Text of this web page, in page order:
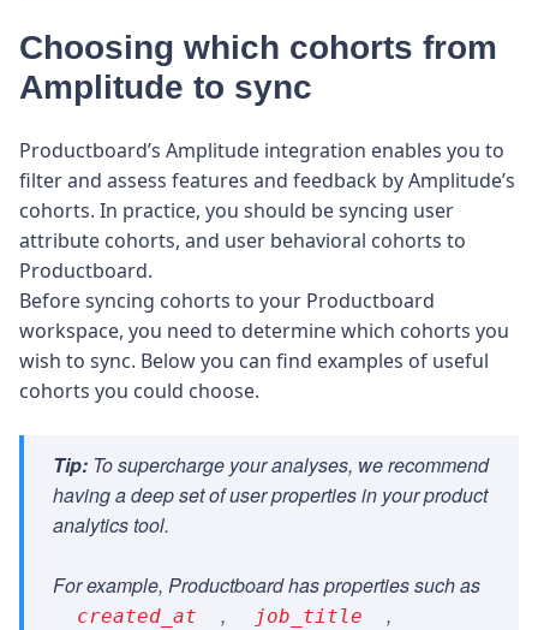
Choosing which cohorts from
Amplitude to sync
Productboard’s Amplitude integration enables you to
filter and assess features and feedback by Amplitude’s
cohorts. In practice, you should be syncing user
attribute cohorts, and user behavioral cohorts to
Productboard.
Before syncing cohorts to your Productboard
workspace, you need to determine which cohorts you
wish to sync. Below you can find examples of useful
cohorts you could choose.
Tip: To supercharge your analyses, we recommend
having a deep set of user properties in your product
analytics tool.
For example, Productboard has properties such as
created_at , job_title ,